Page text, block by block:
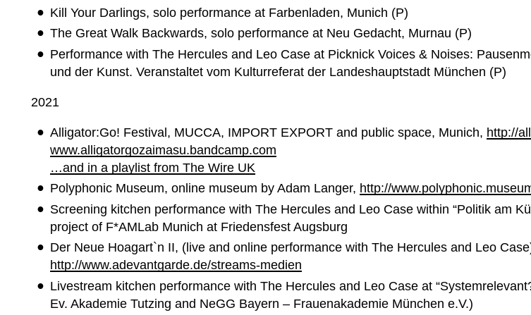
Kill Your Darlings, solo performance at Farbenladen, Munich (P)
The Great Walk Backwards, solo performance at Neu Gedacht, Murnau (P)
Performance with The Hercules and Leo Case at Picknick Voices & Noises:
und der Kunst. Veranstaltet vom Kulturreferat der Landeshauptstadt München (P)
2021
Alligator:Go! Festival, MUCCA, IMPORT EXPORT and public space, Munich, http://
www.alligatorgozaimasu.bandcamp.com
…and in a playlist from The Wire UK
Polyphonic Museum, online museum by Adam Langer, http://
Screening kitchen performance with The Hercules and Leo Case within “Politik am
project of F*AMLab Munich at Friedensfest Augsburg
Der Neue Hoagart`n II, (live and online performance with The Hercules and Leo
http://www.adevantgarde.de/streams-medien
Livestream kitchen performance with The Hercules and Leo Case at
Ev. Akademie Tutzing and NeGG Bayern – Frauenakademie München e.V.)